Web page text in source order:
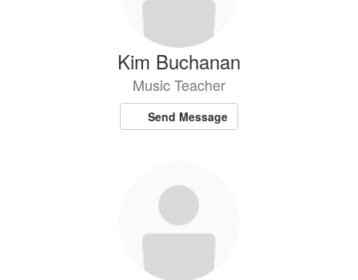
Kim Buchanan
Music Teacher
Send Message